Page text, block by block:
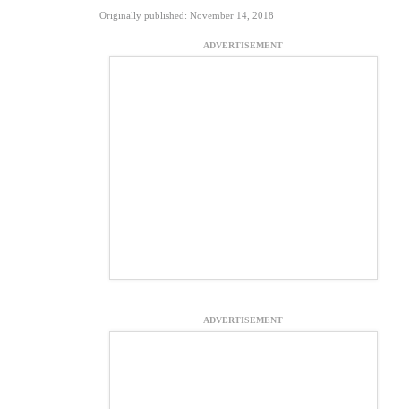
Originally published: November 14, 2018
ADVERTISEMENT
ADVERTISEMENT